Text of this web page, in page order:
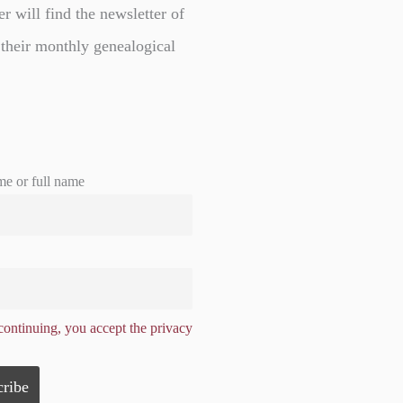
will find the newsletter of
monthly genealogical
or full name
you accept the privacy